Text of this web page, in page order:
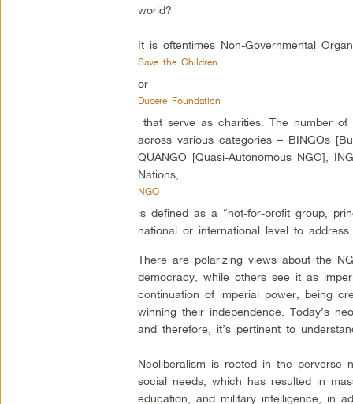
world?
It is oftentimes Non-Governmental
Save the Children
or
Ducere Foundation
that serve as charities. The number
across various categories – BINGOs
QUANGO [Quasi-Autonomous NGO],
Nations,
NGO
is defined as a “not-for-profit group,
national or international level to
There are polarizing views about the
democracy, while others see it as
continuation of imperial power, being
winning their independence. Today’s
and therefore, it’s pertinent to
Neoliberalism is rooted in the perverse
social needs, which has resulted in
education, and military intelligence, in